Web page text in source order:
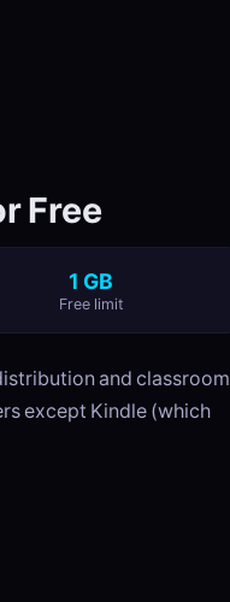
Free
1 GB
Free limit
and classroom
except Kindle (which